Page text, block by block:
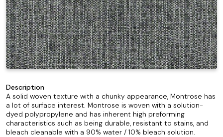
Description
A solid woven texture with a chunky appearance, Montrose has
a lot of surface interest. Montrose is woven with a solution-
dyed polypropylene and has inherent high preforming
characteristics such as being durable, resistant to stains, and
bleach cleanable with a 90% water / 10% bleach solution.